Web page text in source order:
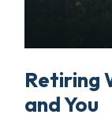
Retiring
and You